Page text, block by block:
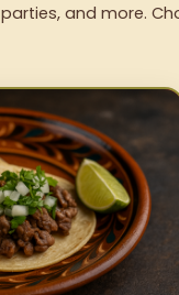
parties, and more.